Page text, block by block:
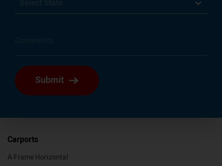
Select State
Submit
Carports
A-Frame Horizontal